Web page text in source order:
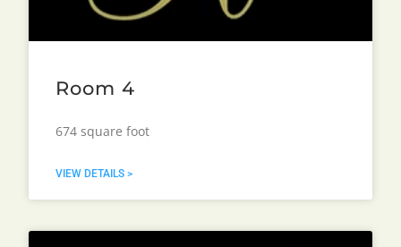
Room 4
674 square foot
VIEW DETAILS >